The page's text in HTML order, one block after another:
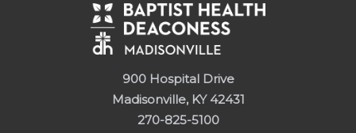
900 Hospital Drive
Madisonville, KY 42431
270-825-5100